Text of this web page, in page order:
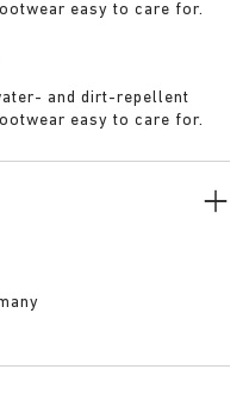
easy to care for.
and dirt-repellent
easy to care for.